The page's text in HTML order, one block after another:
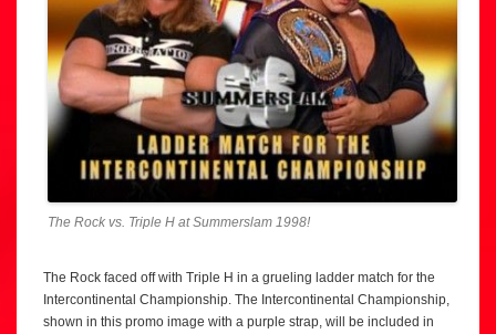
The Rock vs. Triple H at Summerslam 1998!
The Rock faced off with Triple H in a grueling ladder match for the
Intercontinental Championship. The Intercontinental Championship,
shown in this promo image with a purple strap, will be included in